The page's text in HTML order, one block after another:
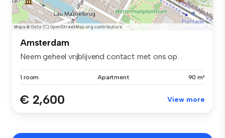
Amsterdam
Neem geheel vrijblijvend contact met ons op. .
1 room Apartment 90 m²
€ 2,600 View more